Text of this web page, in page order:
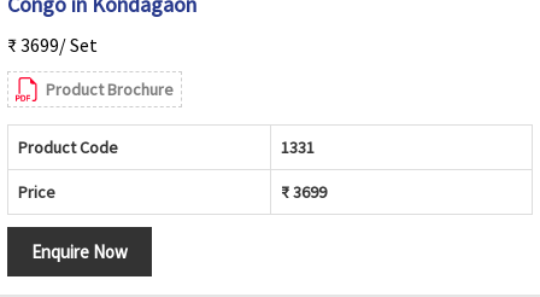
₹ 3699/ Set
Product Brochure
Product Code 1331
Price ₹ 3699
Enquire Now